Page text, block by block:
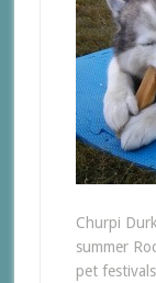
Churpi
summer
pet